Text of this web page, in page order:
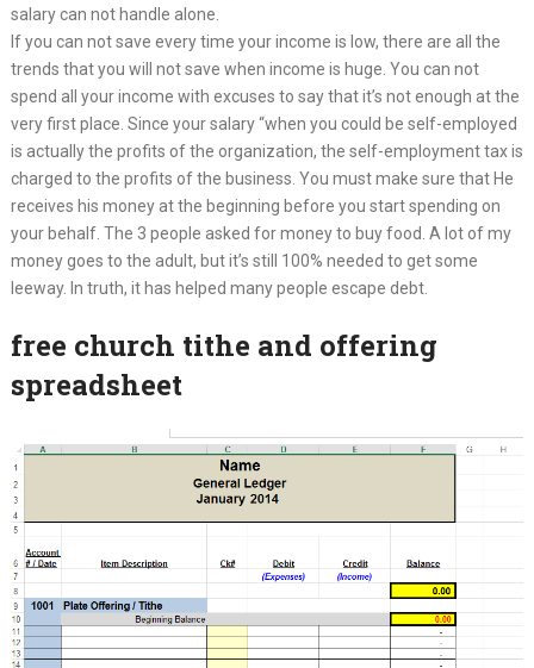
salary can not handle alone.
If you can not save every time your income is low, there are all the
trends that you will not save when income is huge. You can not
spend all your income with excuses to say that it’s not enough at the
very first place. Since your salary “when you could be self-employed
is actually the profits of the organization, the self-employment tax is
charged to the profits of the business. You must make sure that He
receives his money at the beginning before you start spending on
your behalf. The 3 people asked for money to buy food. A lot of my
money goes to the adult, but it’s still 100% needed to get some
leeway. In truth, it has helped many people escape debt.
free church tithe and offering
spreadsheet